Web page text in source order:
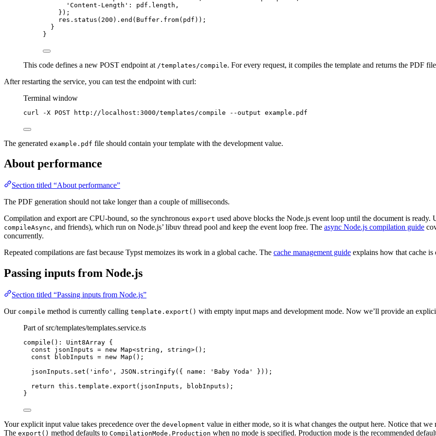
' Content-Length ' : pdf . length ,
});
res . status ( 200 ) . end (Buffer . from(pdf));
}
}
This code defines a new POST endpoint at /templates/compile. For every request, it compiles the template and returns the PDF
After restarting the service, you can test the endpoint with curl:
Terminal window
curl -X POST http://localhost:3000/templates/compile --output example.pdf
The generated example.pdf file should contain your template with the development value.
About performance
Section titled “About performance”
The PDF generation should not take longer than a couple of milliseconds.
Compilation and export are CPU-bound, so the synchronous export used above blocks the Node.js event loop until the document is ready.
compileAsync, and friends), which run on Node.js’ libuv thread pool and keep the event loop free. The async Node.js compilation guide
concurrently.
Repeated compilations are fast because Typst memoizes its work in a global cache. The cache management guide explains how that cache
Passing inputs from Node.js
Section titled “Passing inputs from Node.js”
Our compile method is currently calling template.export() with empty input maps and development mode. Now we’ll provide an
Part of src/templates/templates.service.ts
compile (): Uint8Array {
const jsonInputs = new Map<string , string>();
const
blobInputs = new Map ();
jsonInputs . set ( ' info ' , JSON . stringify({ name: ' Baby Yoda '
}));
return this . template . export (jsonInputs, blobInputs);
}
Your explicit input value takes precedence over the development value in either mode, so it is what changes the output here. Notice that
The export() method defaults to CompilationMode.Production when no mode is specified. Production mode is the recommended